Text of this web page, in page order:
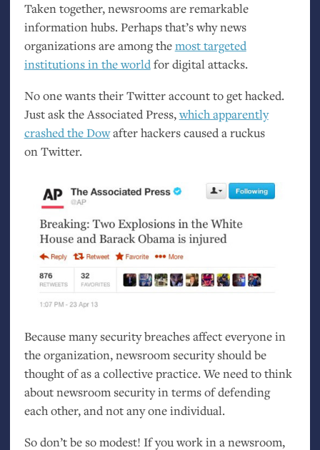
Taken together, newsrooms are remarkable
information hubs. Perhaps that’s why news
organizations are among themost targeted
institutions in the worldfor digital attacks.
No one wants their Twitter account to get hacked.
Just ask the Associated Press,which apparently
crashed the Dowafter hackers caused a ruckus
on Twitter.
Because many security breaches affect everyone in
the organization, newsroom security should be
thought of as a collective practice. We need to think
about newsroom security in terms of defending
each other, and not any one individual.
So don’t be so modest! If you work in a newsroom,